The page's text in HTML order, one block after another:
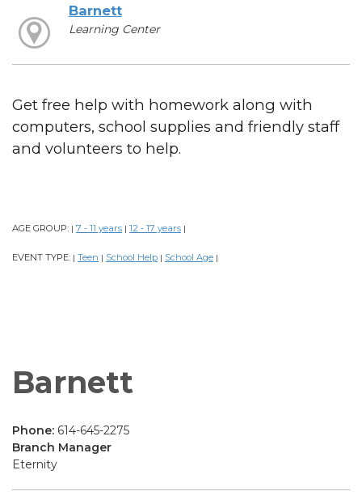
Barnett
Learning Center
Get free help with homework along with
computers, school supplies and friendly staff
and volunteers to help.
AGE GROUP: | 7 - 11 years | 12 - 17 years |
EVENT TYPE: | Teen | School Help | School Age |
Barnett
Phone: 614-645-2275
Branch Manager
Eternity